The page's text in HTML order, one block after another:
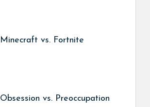
Minecraft vs. Fortnite
Obsession vs. Preoccupation